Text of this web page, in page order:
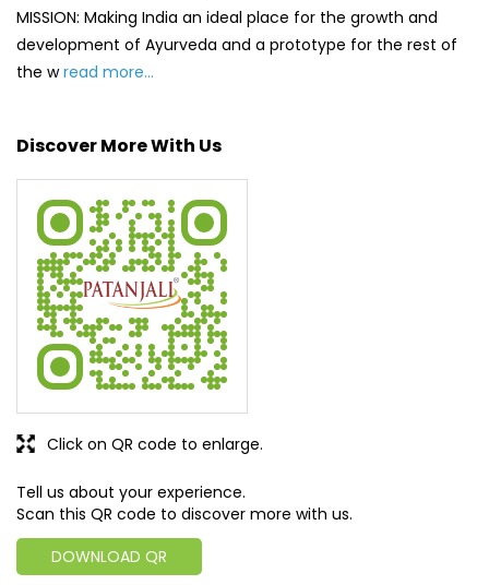
Vision: Keeping Nationalism, Ayurved and Yog as our pillars,
we are committed to create a healthier society and
country. To raise the pride and glory of the world, we are
nature into their lives. With sheer dedication, scientific
write a new success story for the world.
MISSION: Making India an ideal place for the growth and
development of Ayurveda and a prototype for the rest of
the wread more...
Discover More With Us